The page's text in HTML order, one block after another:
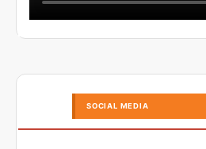
SOCIAL MEDIA